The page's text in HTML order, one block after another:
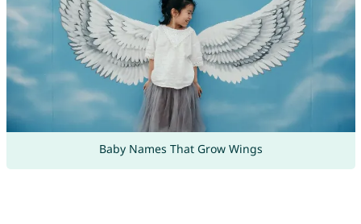
Baby Names That Grow Wings